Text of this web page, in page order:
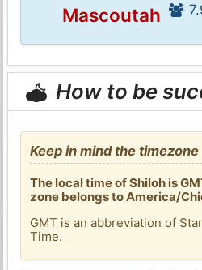
Mascoutah
How to be
Keep in mind the timezone
The local time of Shiloh is
zone belongs to America/
GMT is an abbreviation of
Time.